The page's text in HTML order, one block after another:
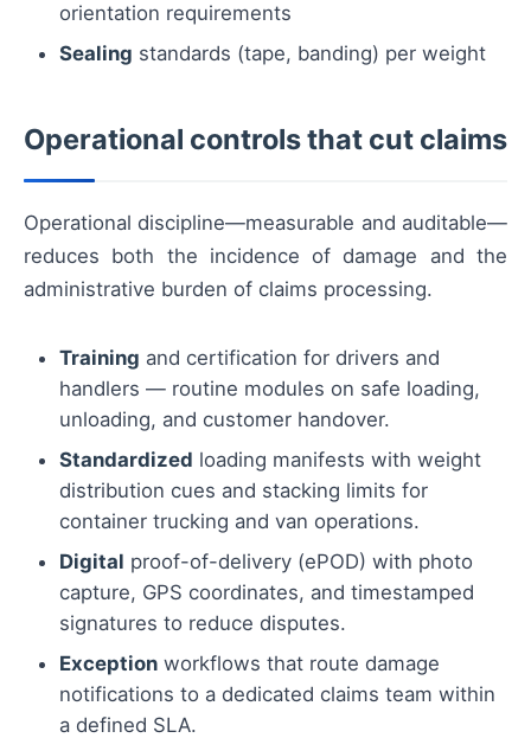
orientation requirements
Sealing standards (tape, banding) per weight
Operational controls that cut claims
Operational discipline—measurable and auditable—
reduces both the incidence of damage and the
administrative burden of claims processing.
Training and certification for drivers and
handlers — routine modules on safe loading,
unloading, and customer handover.
Standardized loading manifests with weight
distribution cues and stacking limits for
container trucking and van operations.
Digital proof-of-delivery (ePOD) with photo
capture, GPS coordinates, and timestamped
signatures to reduce disputes.
Exception workflows that route damage
notifications to a dedicated claims team within
a defined SLA.